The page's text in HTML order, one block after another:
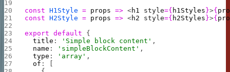
const H1Style = props => <h1 style={ h1Styles }>{
const H2Style = props => <h2 style={ h2Styles }>{
export default {
  title
: 'Simple block content' ,
  name
: 'simpleBlockContent' ,
  type
: 'array' ,
  of
: [